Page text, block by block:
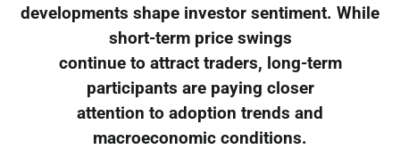
developments shape investor sentiment. While
short-term price swings
continue to attract traders, long-term
participants are paying closer
attention to adoption trends and
macroeconomic conditions.